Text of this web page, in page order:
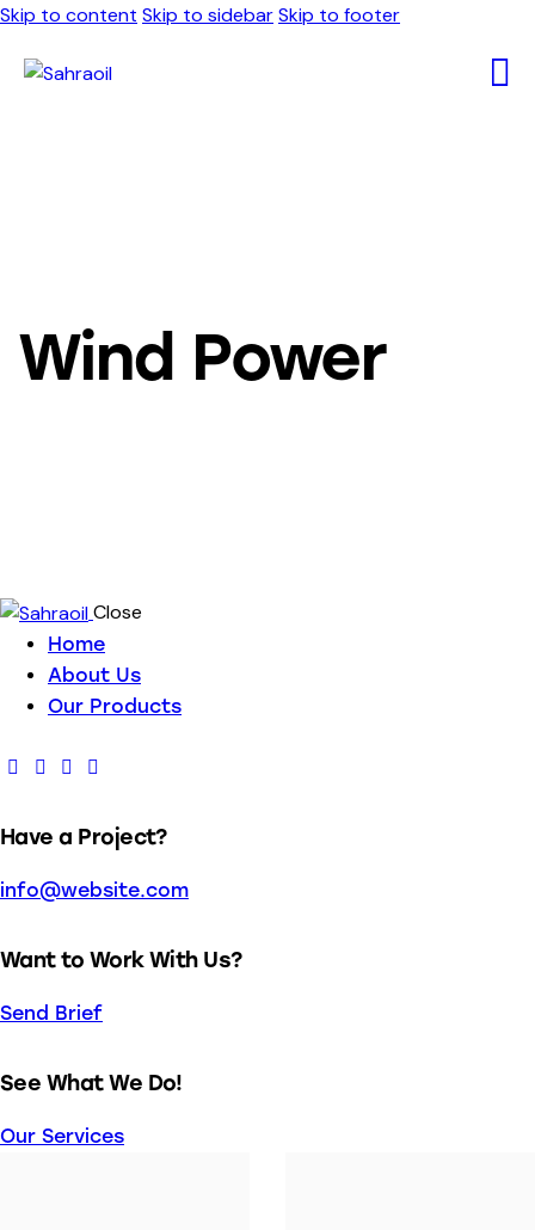
Skip to content Skip to sidebarSkip to footer
Wind Power
Close
Home
About Us
Our Products
Have a Project?
info@website.com
Want to Work With Us?
Send Brief
See What We Do!
Our Services